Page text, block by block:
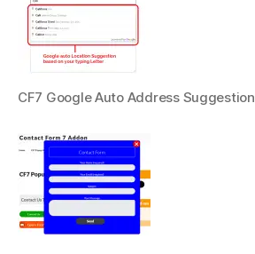
CF7 Google Auto Address Suggestion